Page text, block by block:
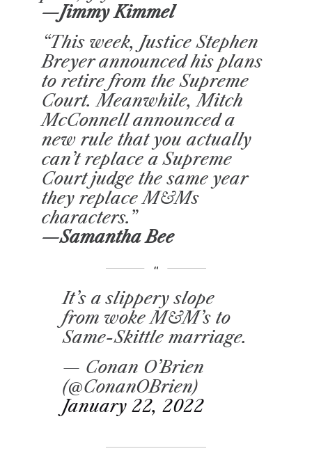
—Jimmy Kimmel
“This week, Justice Stephen
Breyer announced his plans
to retire from the Supreme
Court. Meanwhile, Mitch
McConnell announced a
new rule that you actually
can’t replace a Supreme
Court judge the same year
they replace M&Ms
characters.”
—Samantha Bee
It’s a slippery slope
from woke M&M’s to
Same-Skittle marriage.
— Conan O’Brien
(@ConanOBrien)
January 22, 2022